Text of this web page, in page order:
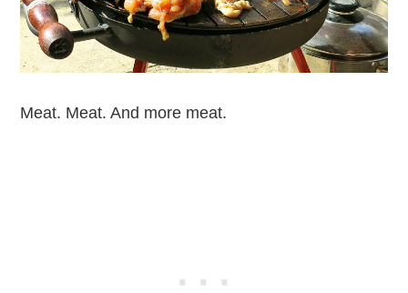
Meat. Meat. And more meat.